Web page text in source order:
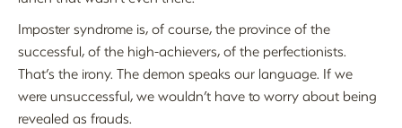
Imposter syndrome is, of course, the province of the
successful, of the high-achievers, of the perfectionists.
That’s the irony. The demon speaks our language. If we
were unsuccessful, we wouldn’t have to worry about being
revealed as frauds.